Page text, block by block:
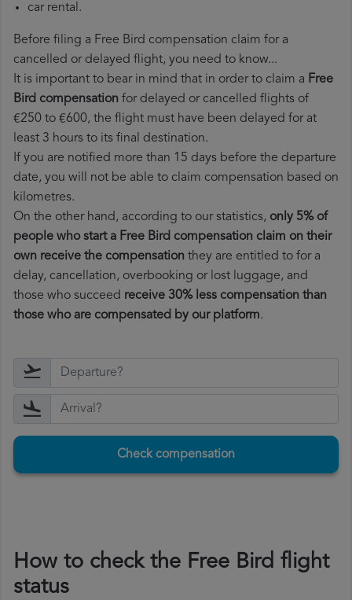
car rental.
Before filing a Free Bird compensation claim for a
cancelled or delayed flight, you need to know...
It is important to bear in mind that in order to claim a Free
Bird compensation for delayed or cancelled flights of
€250 to €600, the flight must have been delayed for at
least 3 hours to its final destination.
If you are notified more than 15 days before the departure
date, you will not be able to claim compensation based on
kilometres.
On the other hand, according to our statistics, only 5% of
people who start a Free Bird compensation claim on their
own receive the compensation they are entitled to for a
delay, cancellation, overbooking or lost luggage, and
those who succeed receive 30% less compensation than
those who are compensated by our platform.
Check compensation
How to check the Free Bird flight
status